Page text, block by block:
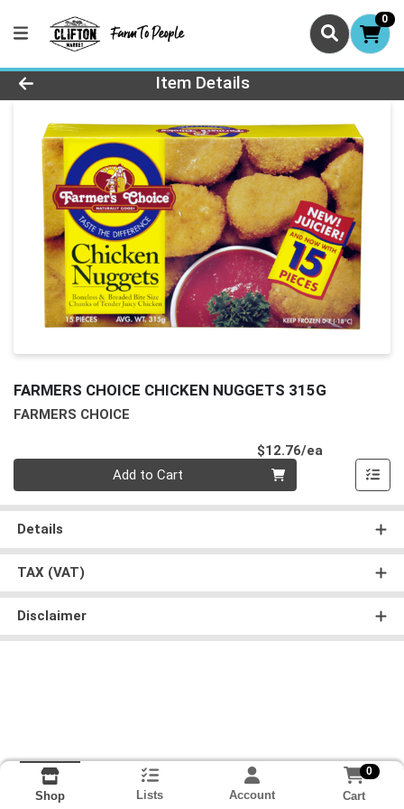
0
Product Details Page
Item Details
FARMERS CHOICE CHICKEN NUGGETS 315G
FARMERS CHOICE
$12.76/ea
Add to Cart
Details
TAX (VAT)
Disclaimer
Shop Lists Account
0
Cart